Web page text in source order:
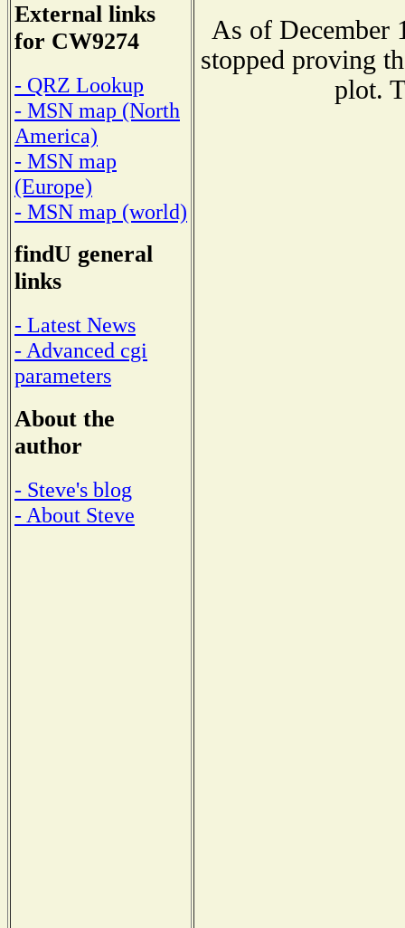
External links
for CW9274
- QRZ Lookup
- MSN map (North
America)
- MSN map
(Europe)
- MSN map (world)
findU general
links
- Latest News
- Advanced cgi
parameters
About the
author
- Steve's blog
- About Steve
As of December
stopped proving
plot.